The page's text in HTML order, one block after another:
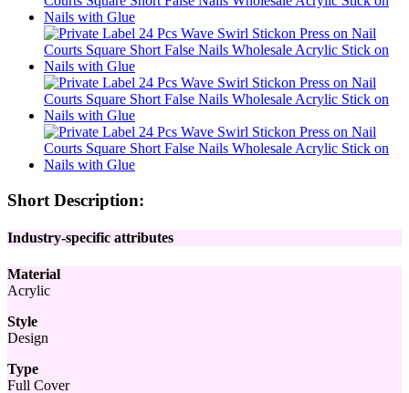
Short Description:
Industry-specific attributes
Material
Acrylic
Style
Design
Type
Full Cover